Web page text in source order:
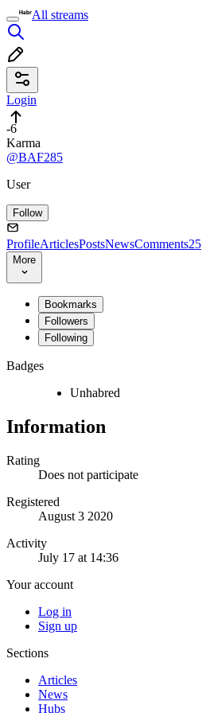
All streams
Login
-6
Karma
@BAF285
User
Follow
ProfileArticlesPostsNewsComments25
More
Bookmarks
Followers
Following
Badges
Unhabred
Information
Rating
Does not participate
Registered
August 3 2020
Activity
July 17 at 14:36
Your account
Log in
Sign up
Sections
Articles
News
Hubs